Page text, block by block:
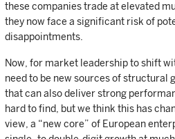
these companies trade at elevated
they now face a significant risk of
disappointments.
Now, for market leadership to shift
need to be new sources of structural
that can also deliver strong
hard to find, but we think this has
view, a “new core” of European